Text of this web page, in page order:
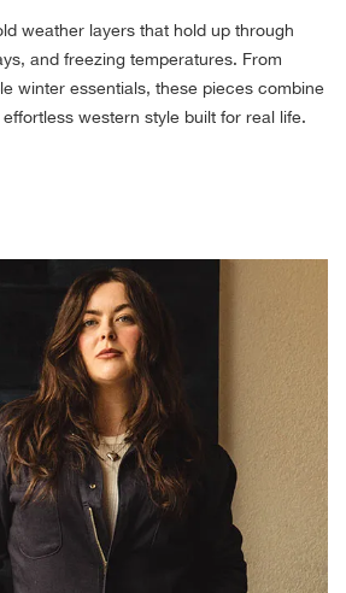
weather layers that hold up through
and freezing temperatures. From
winter essentials, these pieces combine
western style built for real life.